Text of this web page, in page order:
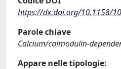
https://dx.doi.org/10.1158/
Parole chiave
Calcium/calmodulin-
Appare nelle tipologie: